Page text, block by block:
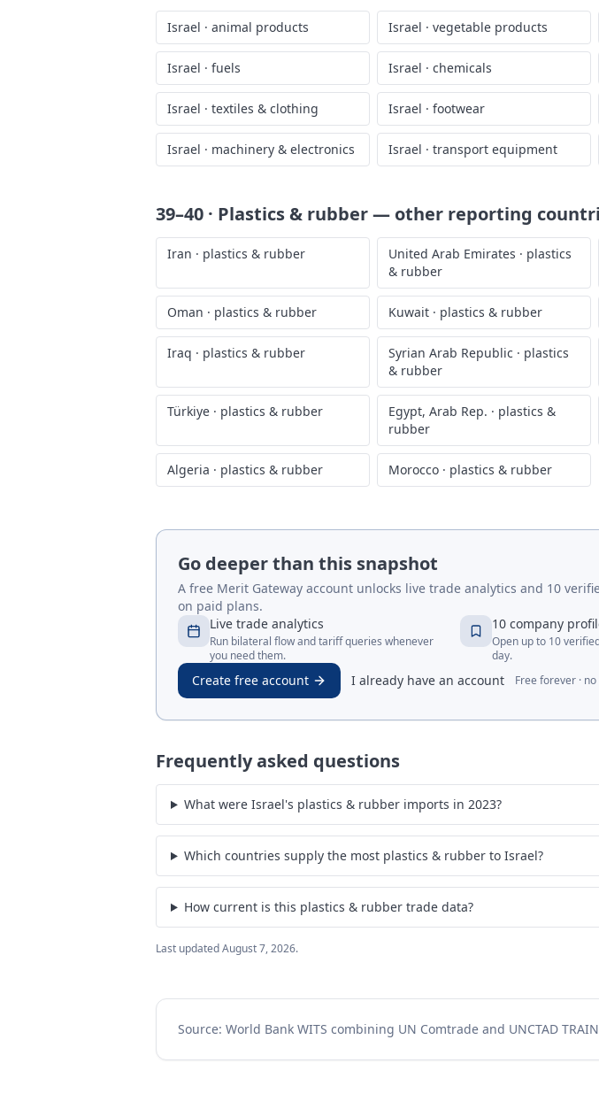
Israel · animal products Israel · vegetable products
Israel · fuels Israel · chemicals
Israel · textiles & clothing Israel · footwear
Israel · machinery & electronics Israel · transport equipment
39–40 · Plastics & rubber— other reporting
Iran · plastics & rubber United Arab Emirates · plastics
& rubber
Oman · plastics & rubber Kuwait · plastics & rubber
Iraq · plastics & rubber Syrian Arab Republic · plastics
& rubber
Türkiye · plastics & rubber Egypt, Arab Rep. · plastics &
rubber
Algeria · plastics & rubber Morocco · plastics & rubber
Go deeper than this snapshot
A free Merit Gateway account unlocks live trade analytics and 10
on paid plans.
Live trade analytics
Run bilateral flow and tariff queries whenever
you need them.
10 company
Open up to 10
day.
Create free account I already have an account Free forever ·
Frequently asked questions
What were Israel's plastics & rubber imports in 2023?
Which countries supply the most plastics & rubber to Israel?
How current is this plastics & rubber trade data?
Last updatedAugust 7, 2026.
Source: World Bank WITS combining UN Comtrade and UNCTAD